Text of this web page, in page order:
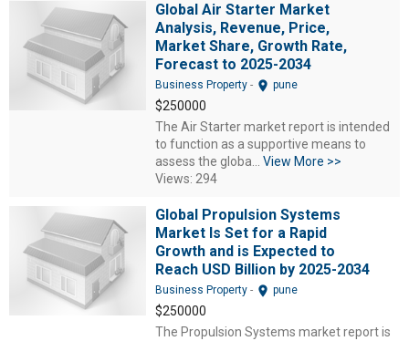
Global Air Starter Market
Analysis, Revenue, Price,
Market Share, Growth Rate,
Forecast to 2025-2034
Business Property - location_on pune
$250000
The Air Starter market report is intended
to function as a supportive means to
assess the globa... View More >>
Views: 294
Global Propulsion Systems
Market Is Set for a Rapid
Growth and is Expected to
Reach USD Billion by 2025-2034
Business Property - location_on pune
$250000
The Propulsion Systems market report is